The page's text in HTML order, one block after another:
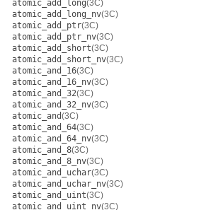
atomic_add_long(3C)
atomic_add_long_nv(3C)
atomic_add_ptr(3C)
atomic_add_ptr_nv(3C)
atomic_add_short(3C)
atomic_add_short_nv(3C)
atomic_and_16(3C)
atomic_and_16_nv(3C)
atomic_and_32(3C)
atomic_and_32_nv(3C)
atomic_and(3C)
atomic_and_64(3C)
atomic_and_64_nv(3C)
atomic_and_8(3C)
atomic_and_8_nv(3C)
atomic_and_uchar(3C)
atomic_and_uchar_nv(3C)
atomic_and_uint(3C)
atomic_and_uint_nv(3C)